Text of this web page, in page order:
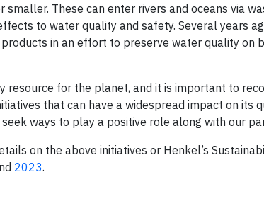
smaller. These can enter rivers and oceans via
to water quality and safety. Several years
in an effort to preserve water quality on
resource for the planet, and it is important to
that can have a widespread impact on its
ways to play a positive role along with our
on the above initiatives or Henkel’s
2023.